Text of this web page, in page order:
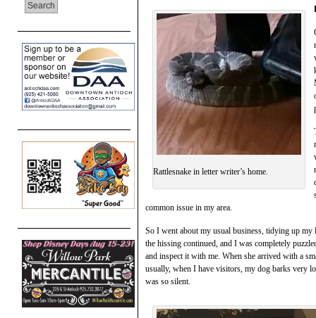
Rattlesnake in letter writer’s home.
common issue in my area.
So I went about my usual business, tidying up
the hissing continued, and I was completely
and inspect it with me. When she arrived with a
usually, when I have visitors, my dog barks very
was so silent.